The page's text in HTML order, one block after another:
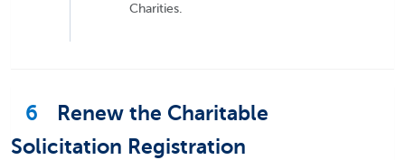
Charities.
6
Renew the Charitable
Solicitation Registration